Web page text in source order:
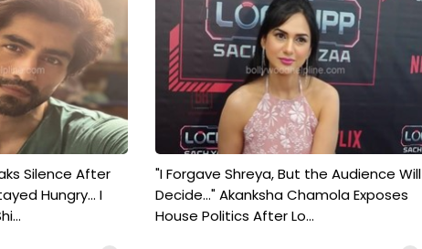
Silence After
Hungry... I
"I Forgave Shreya, But the Audience Will
Decide..." Akanksha Chamola Exposes
House Politics After Lo...